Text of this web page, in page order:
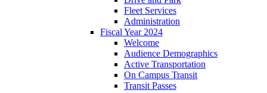
Fleet Services
Administration
Fiscal Year 2024
Welcome
Audience Demographics
Active Transportation
On Campus Transit
Transit Passes